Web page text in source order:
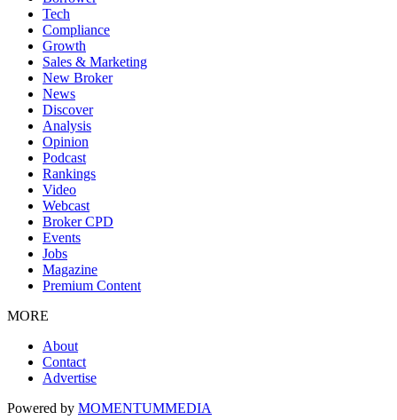
Tech
Compliance
Growth
Sales & Marketing
New Broker
News
Discover
Analysis
Opinion
Podcast
Rankings
Video
Webcast
Broker CPD
Events
Jobs
Magazine
Premium Content
MORE
About
Contact
Advertise
Powered by MOMENTUMMEDIA